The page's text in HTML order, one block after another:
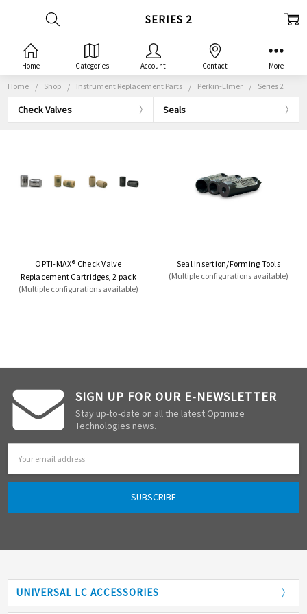
Home Shop Instrument Replacement Parts Perkin-Elmer Series 2
Check Valves Seals
SERIES 2
OPTI-MAX® Check Valve
Replacement Cartridges, 2 pack
(Multiple configurations available)
Seal Insertion/Forming Tools
(Multiple configurations available)
SIGN UP FOR OUR E-NEWSLETTER
Stay up-to-date on all the latest Optimize
Technologies news.
Address
UNIVERSAL LC ACCESSORIES
Home Categories Account Contact More